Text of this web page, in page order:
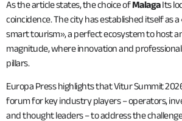
As the article states, the choice ofMalagaIts
coincidence. The city has established itself as
smart tourism», a perfect ecosystem to host
magnitude, where innovation and
pillars.
Europa Press highlights that Vitur Summit
forum for key industry players – operators,
and thought leaders – to address the